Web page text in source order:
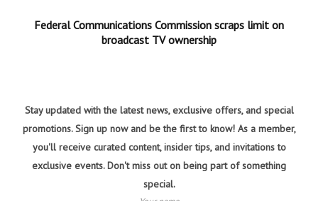
Federal Communications Commission scraps limit on
broadcast TV ownership
Stay updated with the latest news, exclusive offers, and special
promotions. Sign up now and be the first to know! As a member,
you'll receive curated content, insider tips, and invitations to
exclusive events. Don't miss out on being part of something
special.